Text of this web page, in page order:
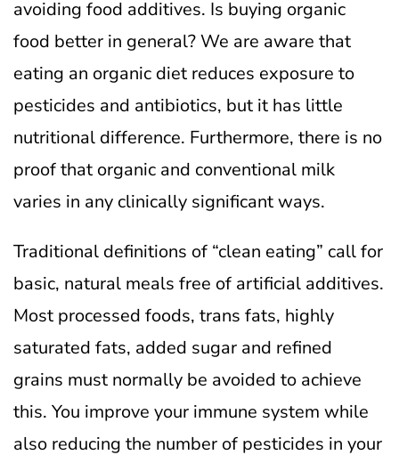
avoiding food additives. Is buying organic
food better in general? We are aware that
eating an organic diet reduces exposure to
pesticides and antibiotics, but it has little
nutritional difference. Furthermore, there is no
proof that organic and conventional milk
varies in any clinically significant ways.
Traditional definitions of “clean eating” call for
basic, natural meals free of artificial additives.
Most processed foods, trans fats, highly
saturated fats, added sugar and refined
grains must normally be avoided to achieve
this. You improve your immune system while
also reducing the number of pesticides in your